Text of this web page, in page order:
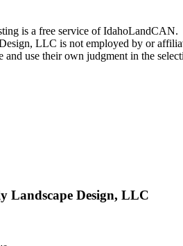
is a free service of IdahoLandCAN.
LLC is not employed by or
and use their own judgment in the
Landscape Design, LLC